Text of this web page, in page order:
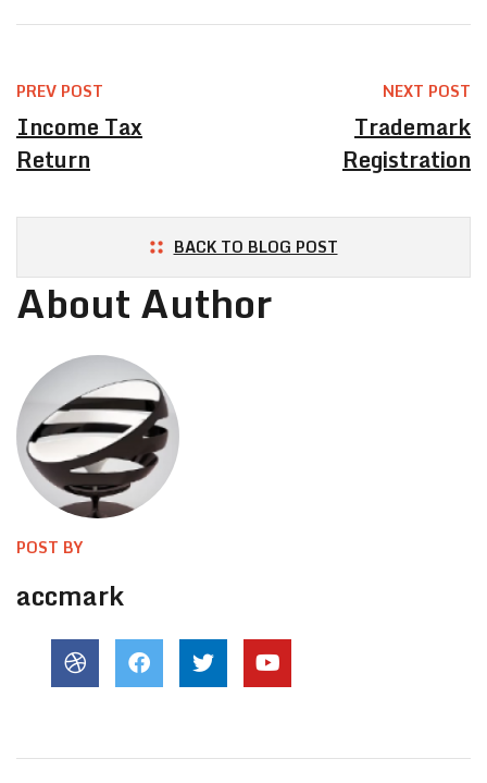
PREV POST
Income Tax
Return
NEXT POST
Trademark
Registration
BACK TO BLOG POST
About Author
POST BY
accmark